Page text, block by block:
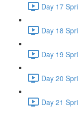
Day 17
Day 18
Day 19
Day 20
Day 21